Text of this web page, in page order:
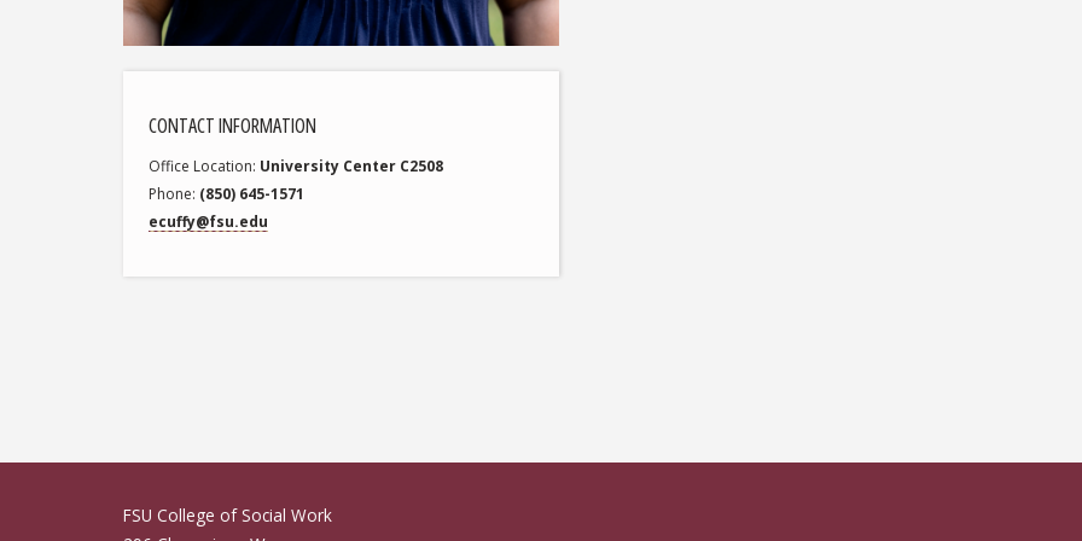
CONTACT INFORMATION
Office Location University Center C2508
Phone (850) 645-1571
ecuffy@fsu.edu
FSU College of Social Work